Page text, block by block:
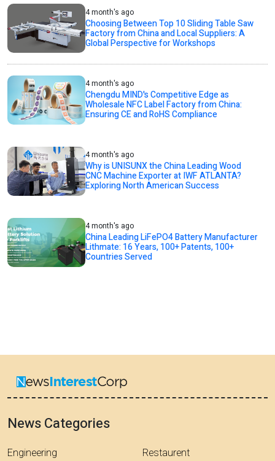
4 month's ago
Choosing Between Top 10 Sliding Table Saw
Factory from China and Local Suppliers: A
Global Perspective for Workshops
4 month's ago
Chengdu MIND's Competitive Edge as
Wholesale NFC Label Factory from China:
Ensuring CE and RoHS Compliance
4 month's ago
Why is UNISUNX the China Leading Wood
CNC Machine Exporter at IWF ATLANTA?
Exploring North American Success
4 month's ago
China Leading LiFePO4 Battery Manufacturer
Lithmate: 16 Years, 100+ Patents, 100+
Countries Served
News Categories
Engineering
Restaurent